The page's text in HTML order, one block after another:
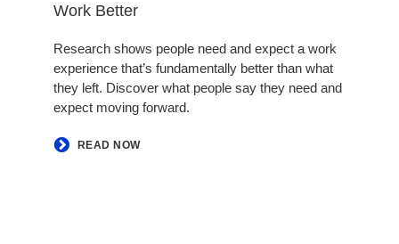
Work Better
Research shows people need and expect a work
experience that’s fundamentally better than what
they left. Discover what people say they need and
expect moving forward. ​
READ NOW